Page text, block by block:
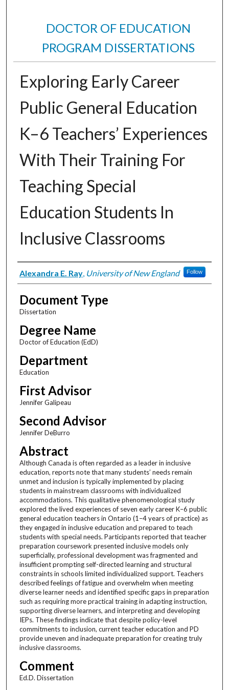
DOCTOR OF EDUCATION
PROGRAM DISSERTATIONS
Exploring Early Career
Public General Education
K–6 Teachers’ Experiences
With Their Training For
Teaching Special
Education Students In
Inclusive Classrooms
Author
Alexandra E. Ray, University of New England Follow
Document Type
Dissertation
Degree Name
Doctor of Education (EdD)
Department
Education
First Advisor
Jennifer Galipeau
Second Advisor
Jennifer DeBurro
Abstract
Although Canada is often regarded as a leader in inclusive
education, reports note that many students’ needs remain
unmet and inclusion is typically implemented by placing
students in mainstream classrooms with individualized
accommodations. This qualitative phenomenological study
explored the lived experiences of seven early career K–6 public
general education teachers in Ontario (1–4 years of practice) as
they engaged in inclusive education and prepared to teach
students with special needs. Participants reported that teacher
preparation coursework presented inclusive models only
superficially, professional development was fragmented and
insufficient prompting self-directed learning and structural
constraints in schools limited individualized support. Teachers
described feelings of fatigue and overwhelm when meeting
diverse learner needs and identified specific gaps in preparation
such as requiring more practical training in adapting instruction,
supporting diverse learners, and interpreting and developing
IEPs. These findings indicate that despite policy-level
commitments to inclusion, current teacher education and PD
provide uneven and inadequate preparation for creating truly
inclusive classrooms.
Comment
Ed.D. Dissertation